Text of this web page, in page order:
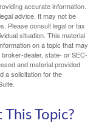
accurate information.
advice. It may not be
Please consult legal or tax
situation. This material
on a topic that may
dealer, state- or SEC-
and material provided
a solicitation for the
Topic?